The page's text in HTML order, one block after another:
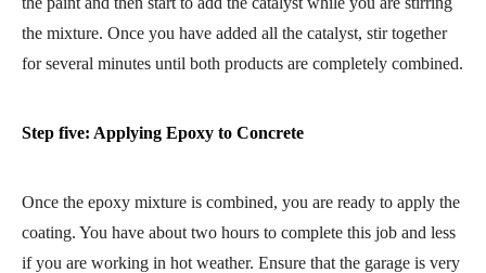
the mixture. Once you have added all the catalyst, stir together
for several minutes until both products are completely combined.
Step five: Applying Epoxy to Concrete
Once the epoxy mixture is combined, you are ready to apply the
coating. You have about two hours to complete this job and less
if you are working in hot weather. Ensure that the garage is very